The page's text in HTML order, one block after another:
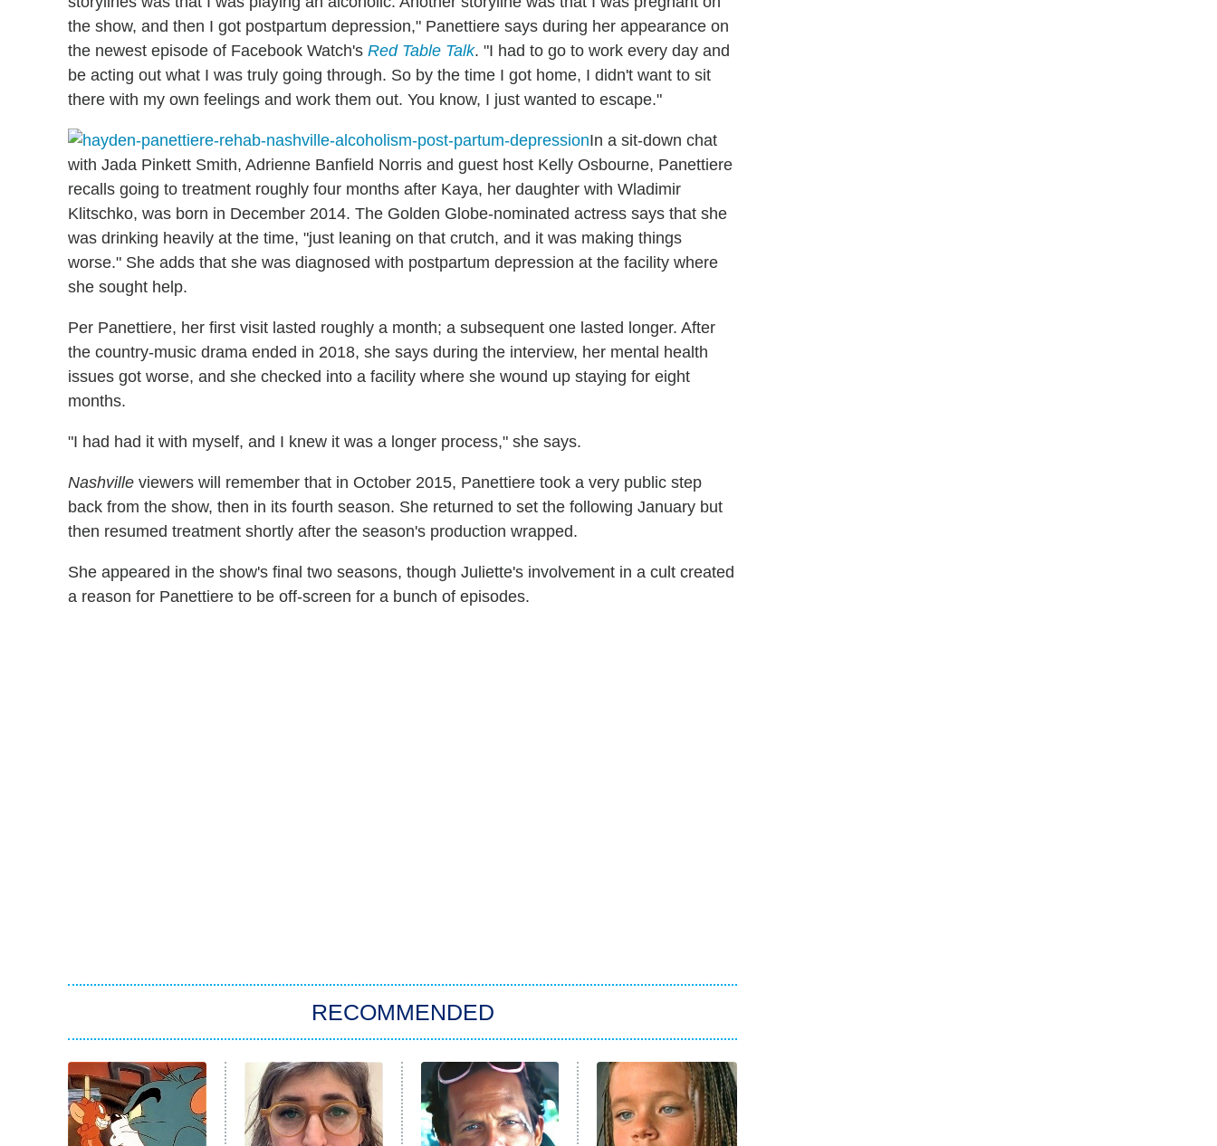
the show, and then I got postpartum depression," Panettiere says during her appearance on
the newest episode of Facebook Watch's Red Table Talk. "I had to go to work every day and
be acting out what I was truly going through. So by the time I got home, I didn't want to sit
there with my own feelings and work them out. You know, I just wanted to escape."
In a sit-down chat
with Jada Pinkett Smith, Adrienne Banfield Norris and guest host Kelly Osbourne, Panettiere
recalls going to treatment roughly four months after Kaya, her daughter with Wladimir
Klitschko, was born in December 2014. The Golden Globe-nominated actress says that she
was drinking heavily at the time, "just leaning on that crutch, and it was making things
worse." She adds that she was diagnosed with postpartum depression at the facility where
she sought help.
Per Panettiere, her first visit lasted roughly a month; a subsequent one lasted longer. After
the country-music drama ended in 2018, she says during the interview, her mental health
issues got worse, and she checked into a facility where she wound up staying for eight
months.
"I had had it with myself, and I knew it was a longer process," she says.
Nashville viewers will remember that in October 2015, Panettiere took a very public step
back from the show, then in its fourth season. She returned to set the following January but
then resumed treatment shortly after the season's production wrapped.
She appeared in the show's final two seasons, though Juliette's involvement in a cult created
a reason for Panettiere to be off-screen for a bunch of episodes.
RECOMMENDED